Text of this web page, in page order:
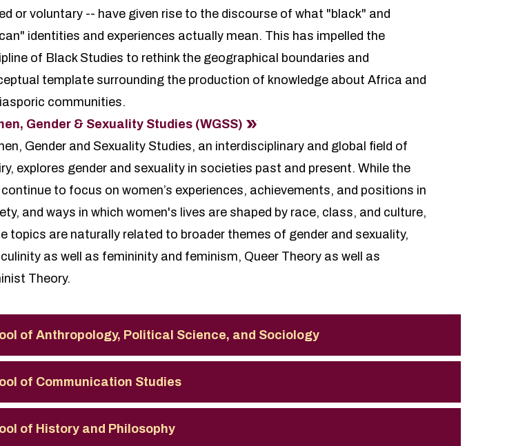
or voluntary -- have given rise to the discourse of what "black" and
identities and experiences actually mean. This has impelled the
of Black Studies to rethink the geographical boundaries and
template surrounding the production of knowledge about Africa and
communities.
Gender & Sexuality Studies (WGSS)
Gender and Sexuality Studies, an interdisciplinary and global field of
explores gender and sexuality in societies past and present. While the
to focus on women’s experiences, achievements, and positions in
and ways in which women's lives are shaped by race, class, and culture,
topics are naturally related to broader themes of gender and sexuality,
as well as femininity and feminism, Queer Theory as well as
Theory.
of Anthropology, Political Science, and Sociology
of Communication Studies
of History and Philosophy